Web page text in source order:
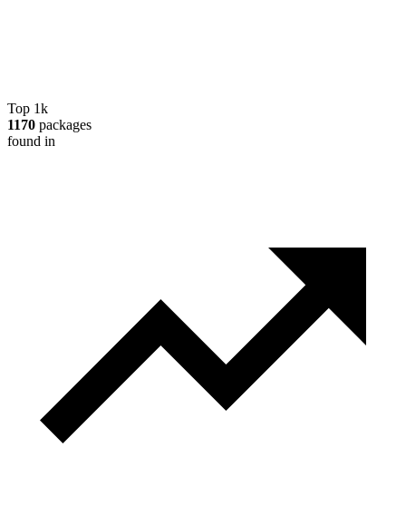
Top 1k
1170 packages
found in